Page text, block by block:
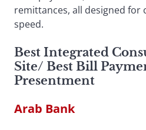
remittances, all designed for
speed.
Best Integrated
Site/ Best Bill
Presentment
Arab Bank